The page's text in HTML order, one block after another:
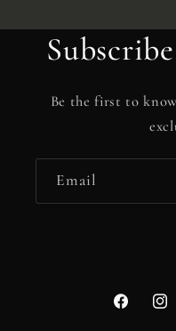
Be the first to
Email
Facebook